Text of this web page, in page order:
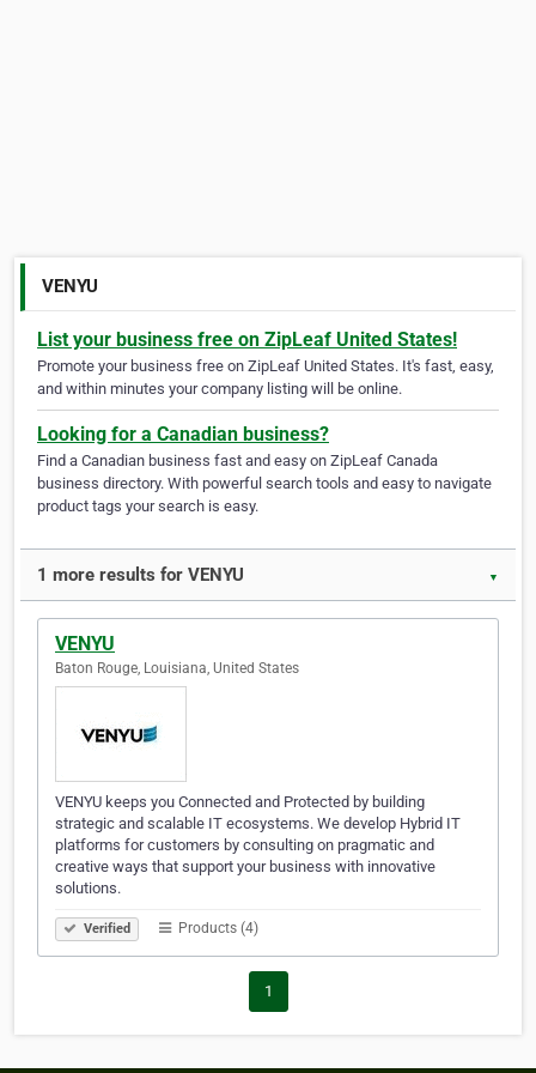
VENYU
List your business free on ZipLeaf United States!
Promote your business free on ZipLeaf United States. It's fast, easy,
and within minutes your company listing will be online.
Looking for a Canadian business?
Find a Canadian business fast and easy on ZipLeaf Canada
business directory. With powerful search tools and easy to navigate
product tags your search is easy.
1 more results for VENYU ▼
VENYU
Baton Rouge, Louisiana, United States
VENYU keeps you Connected and Protected by building
strategic and scalable IT ecosystems. We develop Hybrid IT
platforms for customers by consulting on pragmatic and
creative ways that support your business with innovative
solutions.
Verified Products (4)
1